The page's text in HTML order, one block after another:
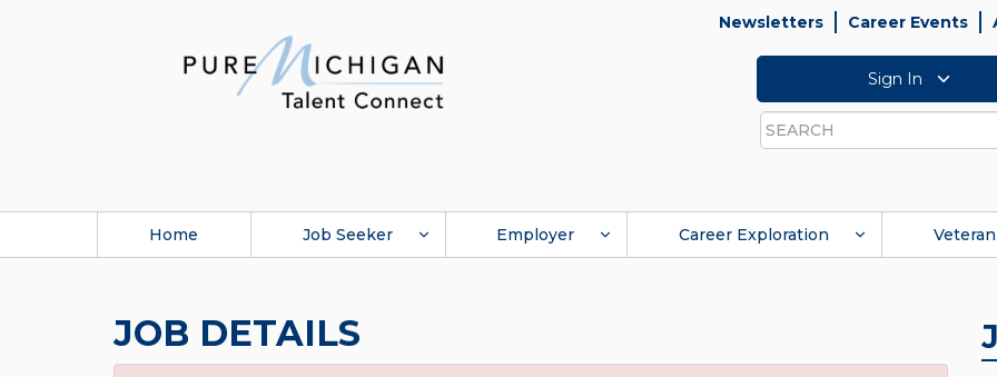
Newsletters Career Events
Sign In
Search
Home Job Seeker Employer Career Exploration Veteran
JOB DETAILS